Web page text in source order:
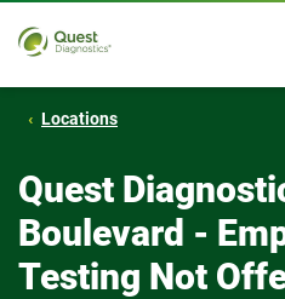
Locations
Quest
Boulevard -
Testing Not